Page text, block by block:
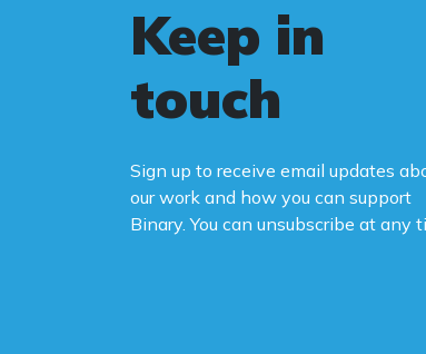
Keep in
touch
Sign up to receive email updates
our work and how you can support
Binary. You can unsubscribe at any